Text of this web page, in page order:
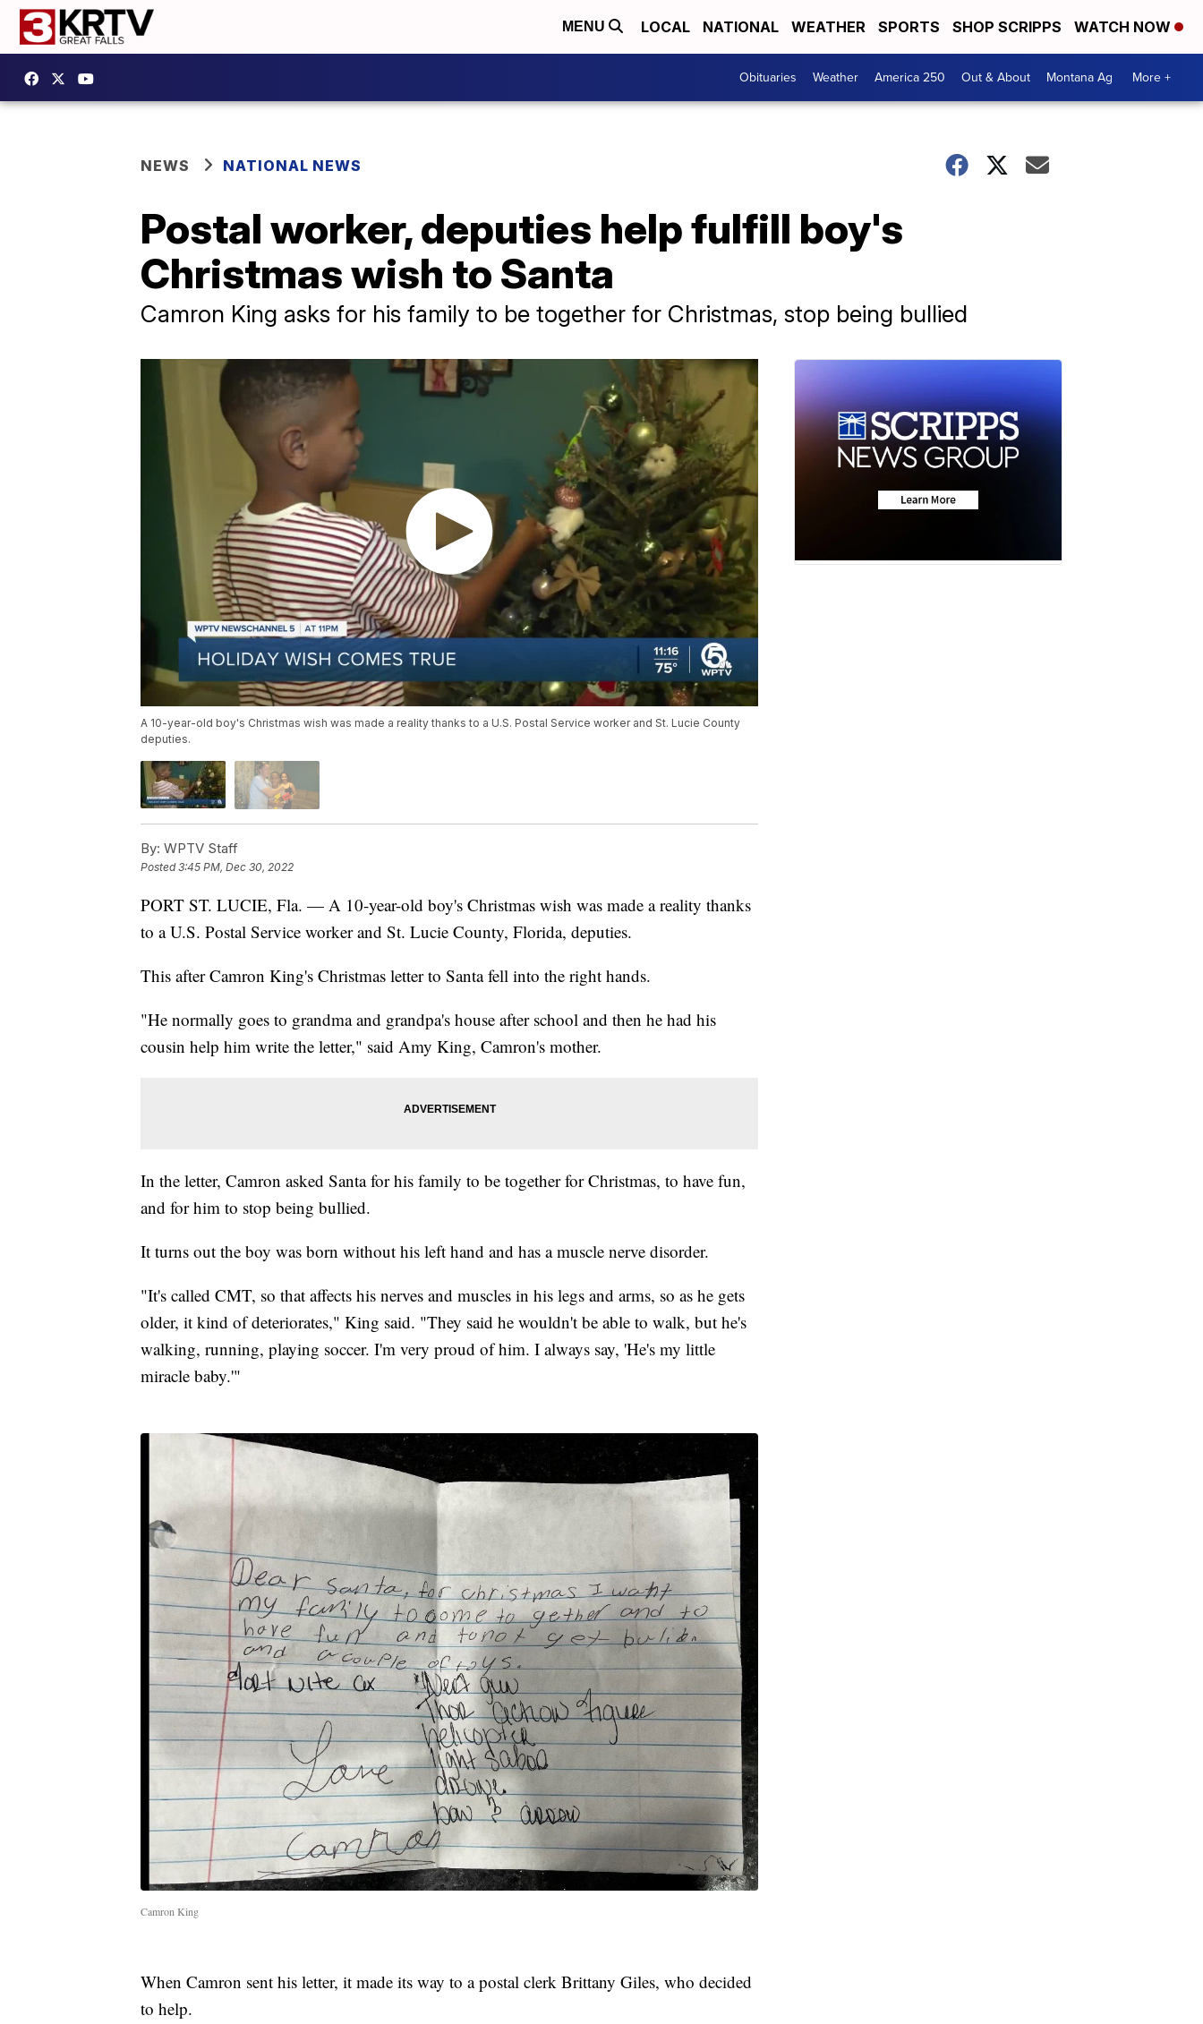
MENU LOCAL NATIONAL WEATHER SPORTS SHOP SCRIPPS WATCH NOW
Obituaries Weather America 250 Out & About Montana Ag More +
NEWS NATIONAL NEWS
Postal worker, deputies help fulfill boy's
Christmas wish to Santa
Camron King asks for his family to be together for Christmas, stop being bullied
A 10-year-old boy's Christmas wish was made a reality thanks to a U.S. Postal Service worker and St. Lucie County
deputies.
By: WPTV Staff
Posted3:45 PM, Dec 30, 2022
PORT ST. LUCIE, Fla. — A 10-year-old boy's Christmas wish was made a reality thanks
to a U.S. Postal Service worker and St. Lucie County, Florida, deputies.
This after Camron King's Christmas letter to Santa fell into the right hands.
"He normally goes to grandma and grandpa's house after school and then he had his
cousin help him write the letter," said Amy King, Camron's mother.
In the letter, Camron asked Santa for his family to be together for Christmas, to have fun,
and for him to stop being bullied.
It turns out the boy was born without his left hand and has a muscle nerve disorder.
"It's called CMT, so that affects his nerves and muscles in his legs and arms, so as he gets
older, it kind of deteriorates," King said. "They said he wouldn't be able to walk, but he's
walking, running, playing soccer. I'm very proud of him. I always say, 'He's my little
miracle baby.'"
Camron King
When Camron sent his letter, it made its way to a postal clerk Brittany Giles, who decided
to help.